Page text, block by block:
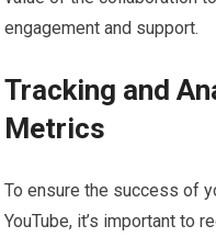
engagement and support.
Tracking and
Metrics
To ensure the success of
YouTube, it’s important to